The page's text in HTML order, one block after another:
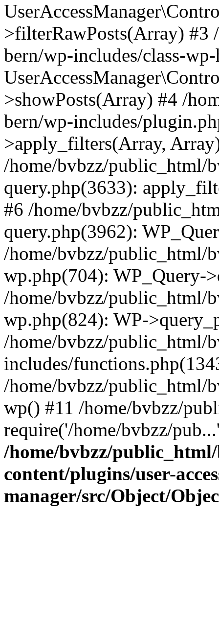
>filterRawPosts(Array) #3
bern/wp-includes/class-
>showPosts(Array) #4 /
bern/wp-includes/
>apply_filters(Array,
/home/bvbzz/public_html/
query.php(3633):
#6 /home/bvbzz/
query.php(3962):
/home/bvbzz/public_html/
wp.php(704): WP_Query-
/home/bvbzz/public_html/
wp.php(824): WP-
/home/bvbzz/public_html/
includes/
/home/bvbzz/public_html/
wp() #11 /home/bvbzz/
require('/home/bvbzz/
/home/bvbzz/
content/plugins/user-
manager/src/Object/